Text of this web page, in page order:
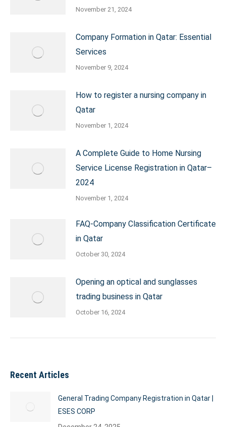
November 21, 2024
Company Formation in Qatar: Essential
Services
November 9, 2024
How to register a nursing company in
Qatar
November 1, 2024
A Complete Guide to Home Nursing
Service License Registration in Qatar–
2024
November 1, 2024
FAQ-Company Classification Certificate
in Qatar
October 30, 2024
Opening an optical and sunglasses
trading business in Qatar
October 16, 2024
Recent Articles
General Trading Company Registration in Qatar |
ESES CORP